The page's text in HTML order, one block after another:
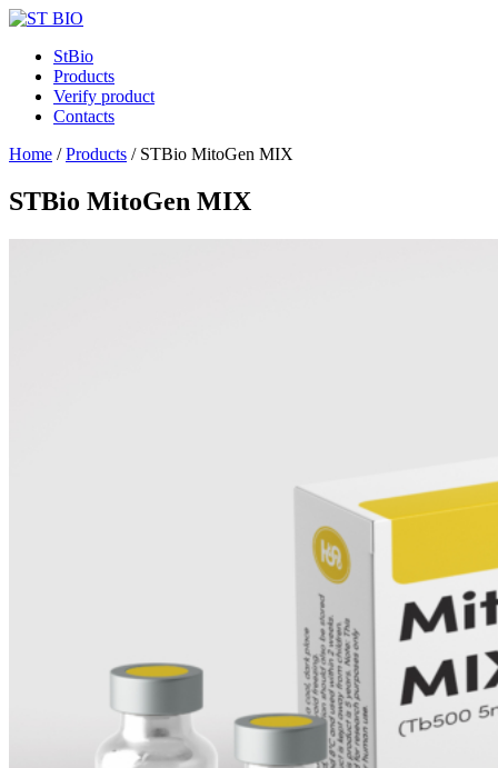
StBio
Products
Verify product
Contacts
Home /Products / STBio MitoGen MIX
STBio MitoGen MIX